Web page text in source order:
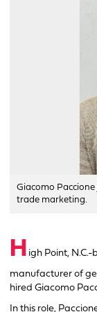
Giacomo
trade marketing.
H igh Point, N.C.-
manufacturer of
hired Giacomo
In this role,